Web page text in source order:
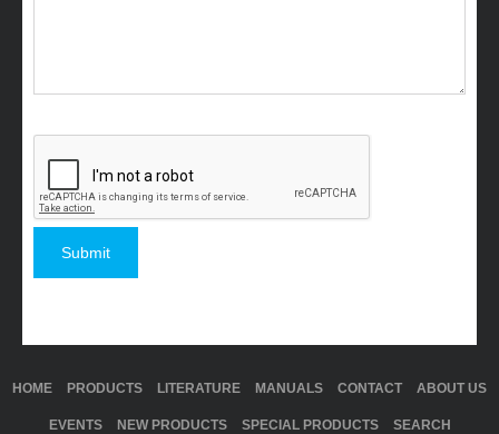
HOME PRODUCTS LITERATURE MANUALS CONTACT ABOUT US
EVENTS NEW PRODUCTS SPECIAL PRODUCTS SEARCH